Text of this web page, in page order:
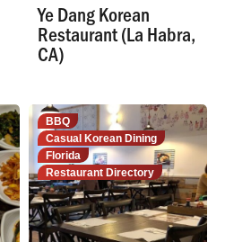
Ye Dang Korean
Restaurant (La Habra,
CA)
BBQ
Casual Korean Dining
Florida
Restaurant Directory